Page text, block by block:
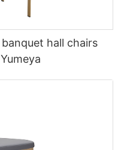
hall chairs